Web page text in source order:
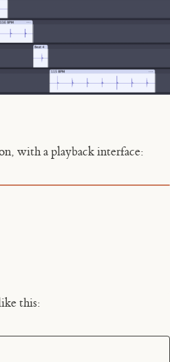
with a playback interface:
this: